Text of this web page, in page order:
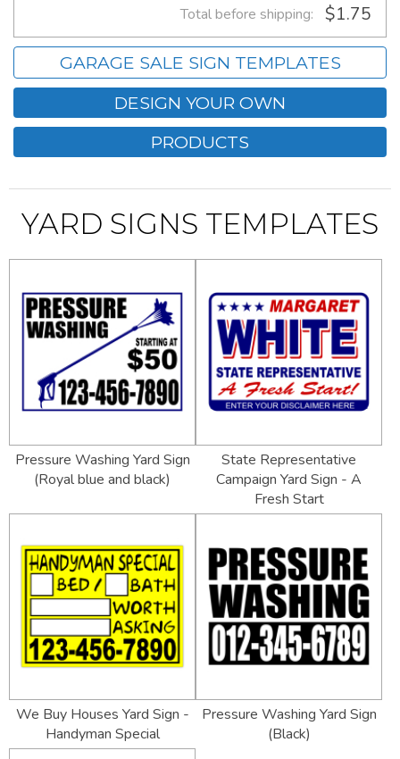
Total before shipping: $1.75
GARAGE SALE SIGN TEMPLATES
DESIGN YOUR OWN
PRODUCTS
YARD SIGNS TEMPLATES
Pressure Washing Yard Sign
(Royal blue and black)
State Representative
Campaign Yard Sign - A
Fresh Start
We Buy Houses Yard Sign -
Handyman Special
Pressure Washing Yard Sign
(Black)